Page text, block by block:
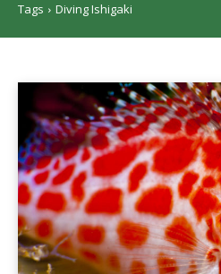
Tags Diving Ishigaki